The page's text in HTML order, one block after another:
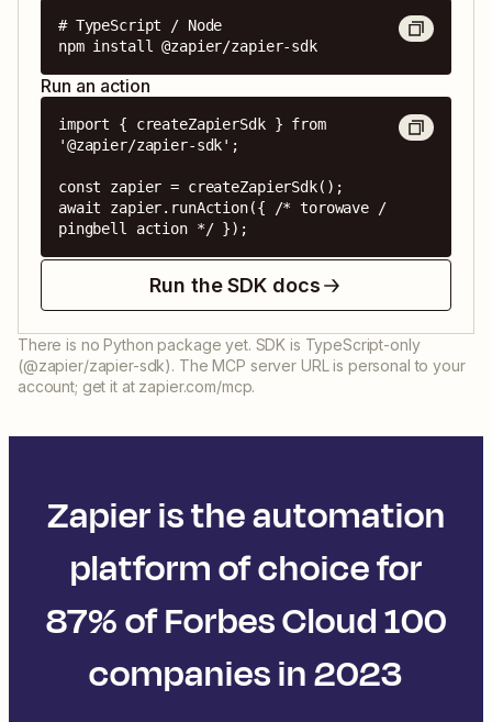
# TypeScript / Node
npm install @zapier/zapier-sdk
Run an action
import { createZapierSdk } from
'@zapier/zapier-sdk';
const zapier = createZapierSdk();
await zapier.runAction({ /* torowave /
pingbell action */ });
Run the SDK docs
There is no Python package yet. SDK is TypeScript-only
(@zapier/zapier-sdk). The MCP server URL is personal to your
account; get it at zapier.com/mcp.
Zapier is the automation
platform of choice for
87% of Forbes Cloud 100
companies in 2023